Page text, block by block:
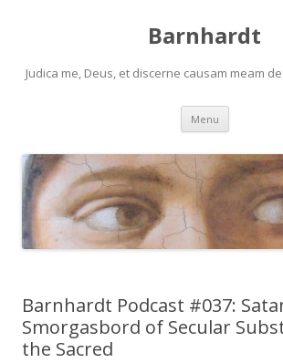
Barnhardt
Judica me, Deus, et discerne causam meam
Menu Skip
content
Barnhardt Podcast #037:
Smorgasbord of Secular
the Sacred